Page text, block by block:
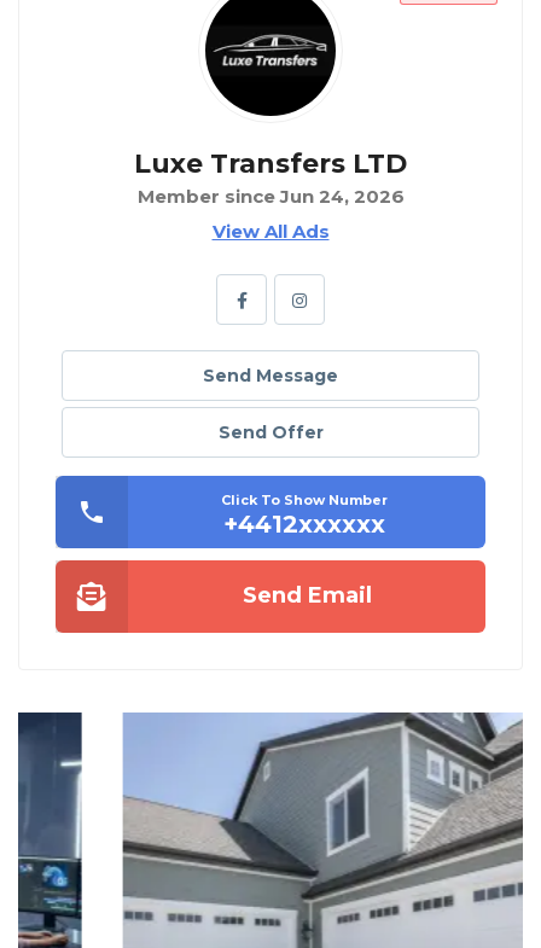
Luxe Transfers LTD
Member since Jun 24, 2026
View All Ads
Send Message
Send Offer
Click To Show Number
+4412xxxxxx
Send Email